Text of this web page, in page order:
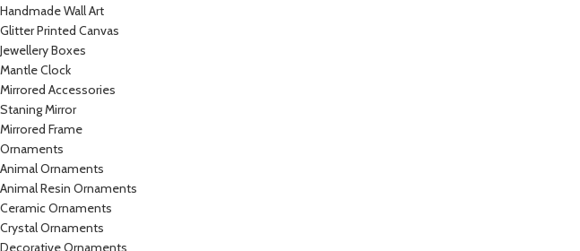
Handmade Wall Art
Glitter Printed Canvas
Jewellery Boxes
Mantle Clock
Mirrored Accessories
Staning Mirror
Mirrored Frame
Ornaments
Animal Ornaments
Animal Resin Ornaments
Ceramic Ornaments
Crystal Ornaments
Decorative Ornaments